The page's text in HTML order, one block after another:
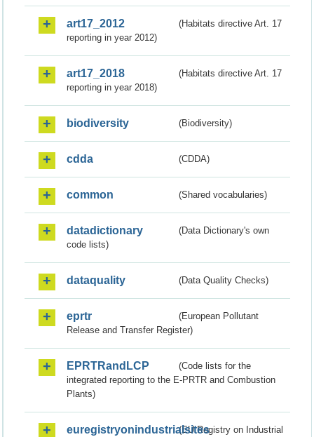
art17_2012
(Habitats directive Art. 17
reporting in year 2012)
art17_2018
(Habitats directive Art. 17
reporting in year 2018)
biodiversity (Biodiversity)
cdda (CDDA)
common (Shared vocabularies)
datadictionary
(Data Dictionary's own
code lists)
dataquality (Data Quality Checks)
eprtr
(European Pollutant
Release and Transfer Register)
EPRTRandLCP
(Code lists for the
integrated reporting to the E-PRTR and Combustion
Plants)
euregistryonindustrialsites(EU Registry on Industrial